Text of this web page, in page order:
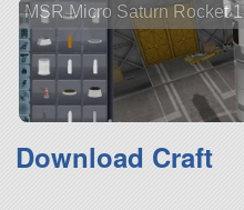
MSR Micro Saturn Rocket 1
Download Craft